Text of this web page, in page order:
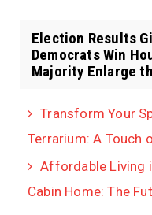
Election Results
Democrats Win
Majority Enlarge
Transform Your
Terrarium: A Touch
Affordable Living
Cabin Home: The